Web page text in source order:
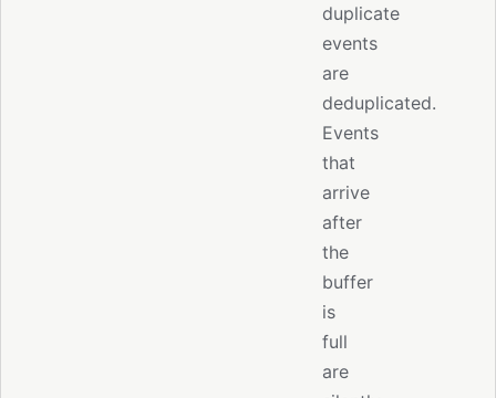
duplicate
events
are
deduplicated.
Events
that
arrive
after
the
buffer
is
full
are